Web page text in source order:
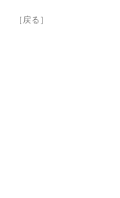
［戻る］